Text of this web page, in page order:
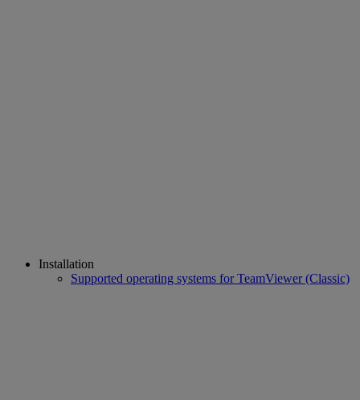
Installation
Supported operating systems for TeamViewer (Classic)